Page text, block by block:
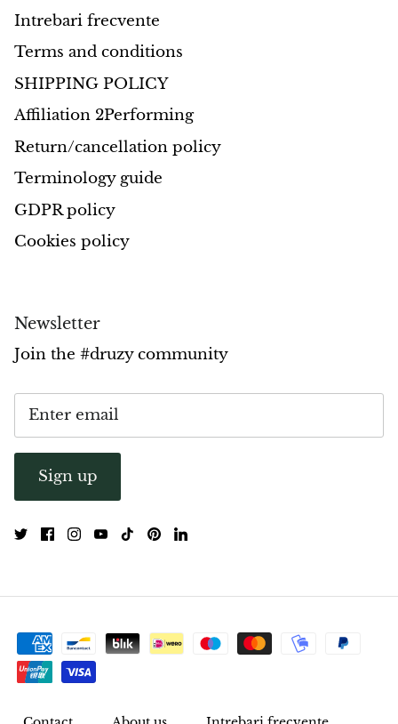
Intrebari frecvente
Terms and conditions
SHIPPING POLICY
Affiliation 2Performing
Return/cancellation policy
Terminology guide
GDPR policy
Cookies policy
Newsletter
Join the #druzy community
Sign up